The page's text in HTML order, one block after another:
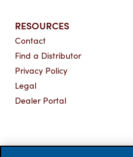
RESOURCES
Contact
Find a Distributor
Privacy Policy
Legal
Dealer Portal